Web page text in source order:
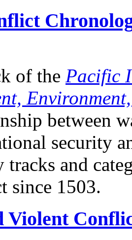
of the Pacific
between
security
and
since 1503.
Violent